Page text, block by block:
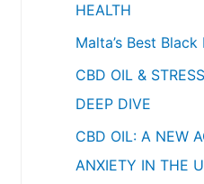
HEALTH
Malta’s Best
CBD OIL &
DEEP DIVE
CBD OIL: A NEW
ANXIETY IN THE